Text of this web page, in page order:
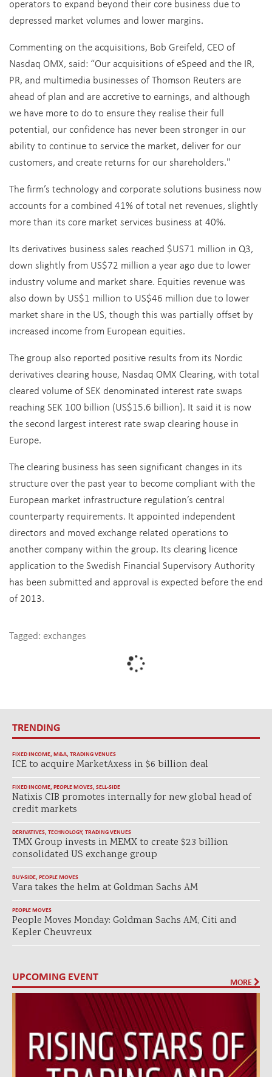
operators to expand beyond their core business due to
depressed market volumes and lower margins.
Commenting on the acquisitions, Bob Greifeld, CEO of
Nasdaq OMX, said: “Our acquisitions of eSpeed and the IR,
PR, and multimedia businesses of Thomson Reuters are
ahead of plan and are accretive to earnings, and although
we have more to do to ensure they realise their full
potential, our confidence has never been stronger in our
ability to continue to service the market, deliver for our
customers, and create returns for our shareholders."
The firm’s technology and corporate solutions business now
accounts for a combined 41% of total net revenues, slightly
more than its core market services business at 40%.
Its derivatives business sales reached $US71 million in Q3,
down slightly from US$72 million a year ago due to lower
industry volume and market share. Equities revenue was
also down by US$1 million to US$46 million due to lower
market share in the US, though this was partially offset by
increased income from European equities.
The group also reported positive results from its Nordic
derivatives clearing house, Nasdaq OMX Clearing, with total
cleared volume of SEK denominated interest rate swaps
reaching SEK 100 billion (US$15.6 billion). It said it is now
the second largest interest rate swap clearing house in
Europe.
The clearing business has seen significant changes in its
structure over the past year to become compliant with the
European market infrastructure regulation’s central
counterparty requirements. It appointed independent
directors and moved exchange related operations to
another company within the group. Its clearing licence
application to the Swedish Financial Supervisory Authority
has been submitted and approval is expected before the end
of 2013.
Tagged: exchanges
TRENDING
FIXED INCOME, M&A, TRADING VENUES
ICE to acquire MarketAxess in $6 billion deal
FIXED INCOME, PEOPLE MOVES, SELL-SIDE
Natixis CIB promotes internally for new global head of
credit markets
DERIVATIVES, TECHNOLOGY, TRADING VENUES
TMX Group invests in MEMX to create $2.3 billion
consolidated US exchange group
BUY-SIDE, PEOPLE MOVES
Vara takes the helm at Goldman Sachs AM
PEOPLE MOVES
People Moves Monday: Goldman Sachs AM, Citi and
Kepler Cheuvreux
UPCOMING EVENT MORE